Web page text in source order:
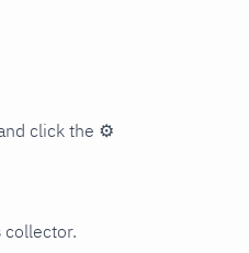
click the ⚙
collector.